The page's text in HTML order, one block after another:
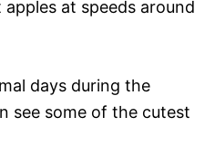
at speeds around
days during the
see some of the cutest